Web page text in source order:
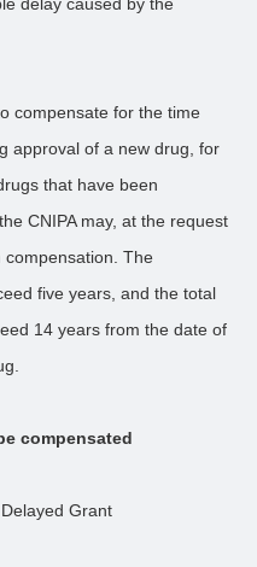
compensate for the time
approval of a new drug, for
that have been
CNIPA may, at the request
The
five years, and the total
14 years from the date of
compensated
Grant